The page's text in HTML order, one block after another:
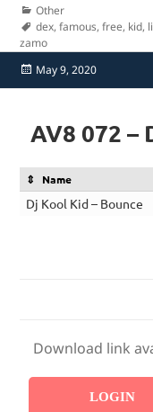
Categories
Other
Tags
dex,famous,free, kid,
zamo
Posted
on
May 9, 2020
AV8 072 –
Name
Dj Kool Kid – Bounce
Download link
LOGIN